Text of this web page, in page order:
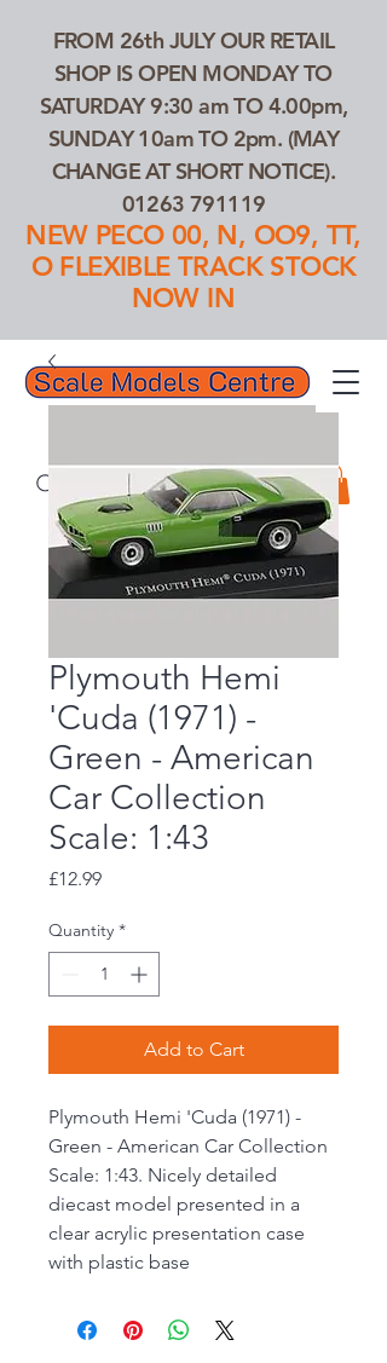
FROM 26th JULY OUR RETAIL
SHOP IS OPEN MONDAY TO
SATURDAY 9:30 am TO 4.00pm,
SUNDAY 10am TO 2pm. (MAY
CHANGE AT SHORT NOTICE).
01263 791119
NEW PECO 00, N, OO9, TT,
O FLEXIBLE TRACK STOCK
NOW IN
Search Our Products...
Plymouth Hemi
'Cuda (1971) -
Green - American
Car Collection
Scale: 1:43
£12.99Price
Quantity *
Add to Cart
Plymouth Hemi 'Cuda (1971) -
Green - American Car Collection
Scale: 1:43. Nicely detailed
diecast model presented in a
clear acrylic presentation case
with plastic base